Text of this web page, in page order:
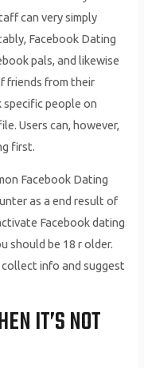
can very simply
Facebook Dating
pals, and likewise
friends from their
specific people on
Users can, however,
first.
Facebook Dating
as a end result of
Facebook dating
should be 18 r older.
info and suggest
IT’S NOT